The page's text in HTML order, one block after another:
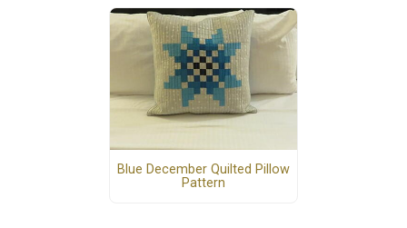
Blue December Quilted Pillow
Pattern